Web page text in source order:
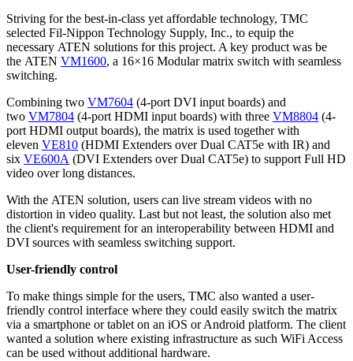
Striving for the best-in-class yet affordable technology, TMC
selected Fil-Nippon Technology Supply, Inc., to equip the
necessary ATEN solutions for this project. A key product was be
the ATEN VM1600, a 16×16 Modular matrix switch with seamless
switching.
Combining two VM7604 (4-port DVI input boards) and
two VM7804 (4-port HDMI input boards) with three VM8804 (4-
port HDMI output boards), the matrix is used together with
eleven VE810 (HDMI Extenders over Dual CAT5e with IR) and
six VE600A (DVI Extenders over Dual CAT5e) to support Full HD
video over long distances.
With the ATEN solution, users can live stream videos with no
distortion in video quality. Last but not least, the solution also met
the client's requirement for an interoperability between HDMI and
DVI sources with seamless switching support.
User-friendly control
To make things simple for the users, TMC also wanted a user-
friendly control interface where they could easily switch the matrix
via a smartphone or tablet on an iOS or Android platform. The client
wanted a solution where existing infrastructure as such WiFi Access
can be used without additional hardware.